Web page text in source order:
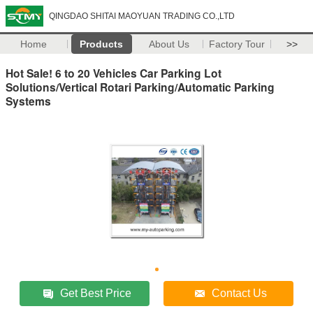
QINGDAO SHITAI MAOYUAN TRADING CO.,LTD
Home Products About Us Factory Tour >>
Hot Sale! 6 to 20 Vehicles Car Parking Lot
Solutions/Vertical Rotari Parking/Automatic Parking
Systems
Get Best Price Contact Us